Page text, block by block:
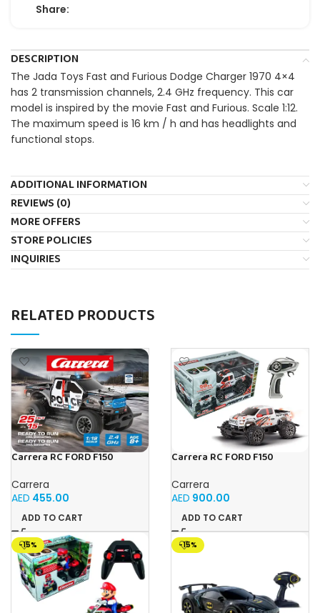
Share:
DESCRIPTION
The Jada Toys Fast and Furious Dodge Charger 1970 4×4
has 2 transmission channels, 2.4 GHz frequency. This car
model is inspired by the movie Fast and Furious. Scale 1:12.
The maximum speed is 16 km / h and has headlights and
functional stops.
ADDITIONAL INFORMATION
REVIEWS (0)
MORE OFFERS
STORE POLICIES
INQUIRIES
RELATED PRODUCTS
Carrera RC FORD F150
Carrera
AED 455.00
ADD TO CART
Carrera RC FORD F150
Carrera
AED 900.00
ADD TO CART
-15% -15%